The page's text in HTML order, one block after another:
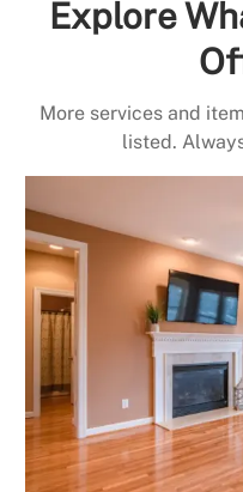
Explore
More services and
listed.